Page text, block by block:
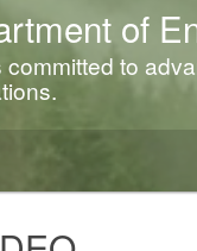
of
committed to